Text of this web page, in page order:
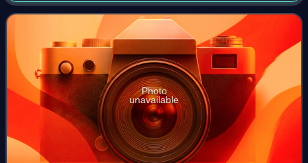
that they live up in t
Photo
unavailable